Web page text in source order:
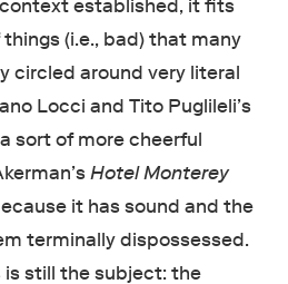
established, it fits
(i.e., bad) that many
circled around very literal
Locci and Tito Puglileli’s
sort of more cheerful
Hotel Monterey
it has sound and the
terminally dispossessed.
still the subject: the